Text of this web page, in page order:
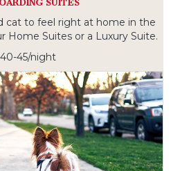
SUITES
cat to feel right at home in the
Home Suites or a Luxury Suite.
45/night